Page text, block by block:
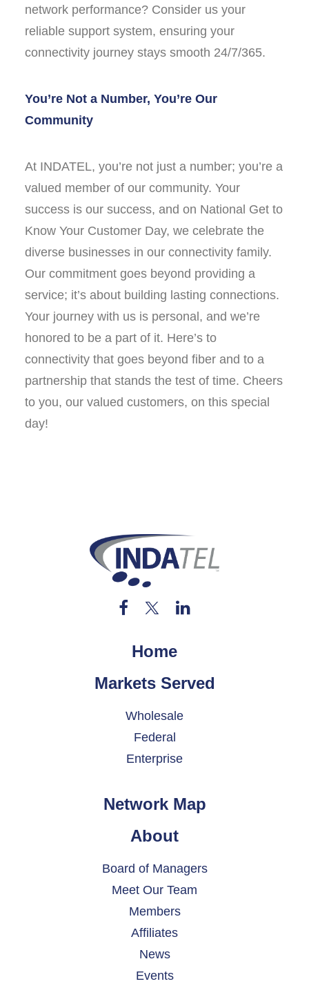
network performance? Consider us your
reliable support system, ensuring your
connectivity journey stays smooth 24/7/365.
You’re Not a Number, You’re Our
Community
At INDATEL, you’re not just a number; you’re a
valued member of our community. Your
success is our success, and on National Get to
Know Your Customer Day, we celebrate the
diverse businesses in our connectivity family.
Our commitment goes beyond providing a
service; it’s about building lasting connections.
Your journey with us is personal, and we’re
honored to be a part of it. Here’s to
connectivity that goes beyond fiber and to a
partnership that stands the test of time. Cheers
to you, our valued customers, on this special
day!
Home
Markets Served
Wholesale
Federal
Enterprise
Network Map
About
Board of Managers
Meet Our Team
Members
Affiliates
News
Events